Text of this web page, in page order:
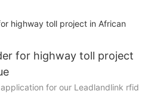
for highway toll project
for our Leadlandlink rfid